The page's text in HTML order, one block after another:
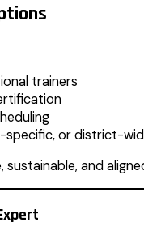
trainers
or district-
and